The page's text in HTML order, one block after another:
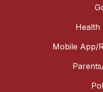
Health
Mobile App/